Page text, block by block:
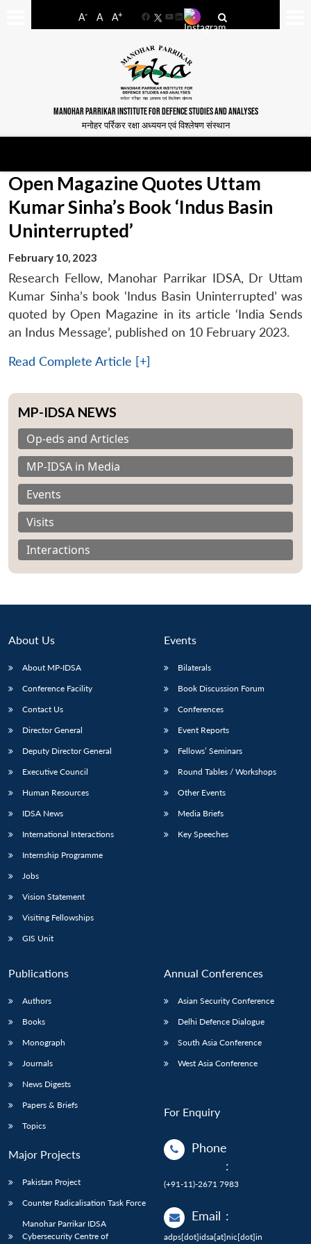
A- A A+
FacebookYouTube
LinkedIn
MANOHAR PARRIKAR INSTITUTE FOR DEFENCE STUDIES AND ANALYSES
मनोहर पर्रिकर रक्षा अध्ययन एवं विश्लेषण संस्थान
LIBRARY
menu
MP-
IDSA
Open
Publications
menu
Membership
menu
Open Magazine Quotes Uttam
Kumar Sinha’s Book ‘Indus Basin
Uninterrupted’
February 10, 2023
Research Fellow, Manohar Parrikar IDSA, Dr Uttam
Kumar Sinha’s book ‘Indus Basin Uninterrupted’ was
quoted by Open Magazine in its article ‘India Sends
an Indus Message’, published on 10 February 2023.
Read Complete Article [+]
MP-IDSA NEWS
Op-eds and Articles
MP-IDSA in Media
Events
Visits
Interactions
About Us
About MP-IDSA
Conference Facility
Contact Us
Director General
Deputy Director General
Executive Council
Human Resources
IDSA News
International Interactions
Internship Programme
Jobs
Vision Statement
Visiting Fellowships
GIS Unit
Events
Bilaterals
Book Discussion Forum
Conferences
Event Reports
Fellows’ Seminars
Round Tables / Workshops
Other Events
Media Briefs
Key Speeches
Publications
Authors
Books
Monograph
Journals
News Digests
Papers & Briefs
Topics
Major Projects
Pakistan Project
Counter Radicalisation Task Force
Manohar Parrikar IDSA
Cybersecurity Centre of
Annual Conferences
Asian Security Conference
Delhi Defence Dialogue
South Asia Conference
West Asia Conference
For Enquiry
Phone
:
(+91-11)-2671 7983
Email :
adps[dot]idsa[at]nic[dot]in